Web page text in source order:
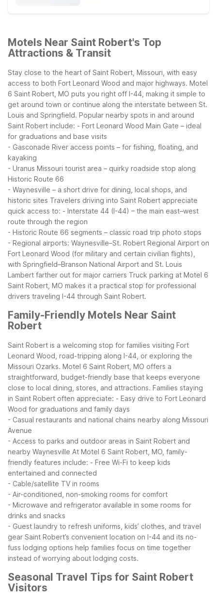
Motels Near Saint Robert's Top
Attractions & Transit
Stay close to the heart of Saint Robert, Missouri, with easy
access to both Fort Leonard Wood and major highways. Motel
6 Saint Robert, MO puts you right off I-44, making it simple to
get around town or continue along the interstate between St.
Louis and Springfield. Popular nearby spots in and around
Saint Robert include: - Fort Leonard Wood Main Gate – ideal
for graduations and base visits
- Gasconade River access points – for fishing, floating, and
kayaking
- Uranus Missouri tourist area – quirky roadside stop along
Historic Route 66
- Waynesville – a short drive for dining, local shops, and
historic sites Travelers driving into Saint Robert appreciate
quick access to: - Interstate 44 (I-44) – the main east–west
route through the region
- Historic Route 66 segments – classic road trip photo stops
- Regional airports: Waynesville–St. Robert Regional Airport on
Fort Leonard Wood (for military and certain civilian flights),
with Springfield–Branson National Airport and St. Louis
Lambert farther out for major carriers Truck parking at Motel 6
Saint Robert, MO makes it a practical stop for professional
drivers traveling I-44 through Saint Robert.
Family-Friendly Motels Near Saint
Robert
Saint Robert is a welcoming stop for families visiting Fort
Leonard Wood, road-tripping along I-44, or exploring the
Missouri Ozarks. Motel 6 Saint Robert, MO offers a
straightforward, budget-friendly base that keeps everyone
close to local dining, stores, and attractions. Families staying
in Saint Robert often appreciate: - Easy drive to Fort Leonard
Wood for graduations and family days
- Casual restaurants and national chains nearby along Missouri
Avenue
- Access to parks and outdoor areas in Saint Robert and
nearby Waynesville At Motel 6 Saint Robert, MO, family-
friendly features include: - Free Wi-Fi to keep kids
entertained and connected
- Cable/satellite TV in rooms
- Air-conditioned, non-smoking rooms for comfort
- Microwave and refrigerator available in some rooms for
drinks and snacks
- Guest laundry to refresh uniforms, kids’ clothes, and travel
gear Saint Robert’s convenient location on I-44 and its no-
fuss lodging options help families focus on time together
instead of worrying about lodging costs.
Seasonal Travel Tips for Saint Robert
Visitors